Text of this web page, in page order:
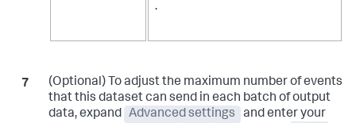
.
(Optional) To adjust the maximum number of events
that this dataset can send in each batch of output
data, expand Advanced settings
and enter your